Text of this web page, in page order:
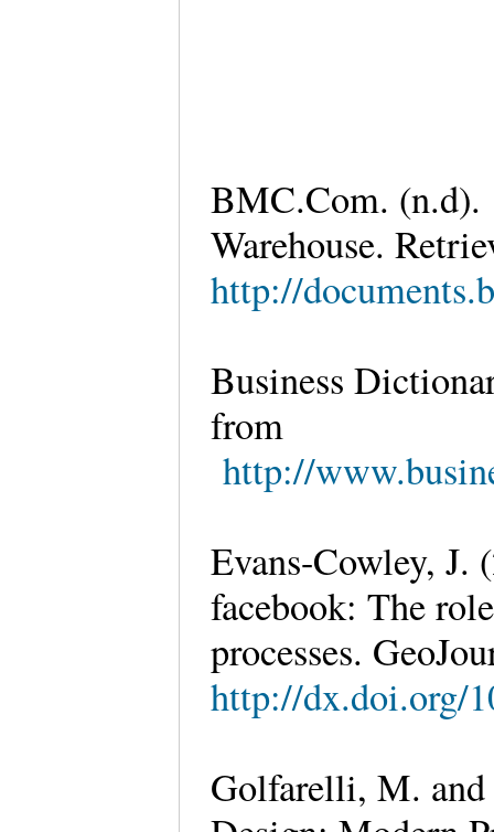
BMC.Com. (n.d).
Warehouse.
http://
Business
from
http://
Evans-Cowley, J.
facebook: The
processes.
http://dx.doi.org/
Golfarelli, M. and